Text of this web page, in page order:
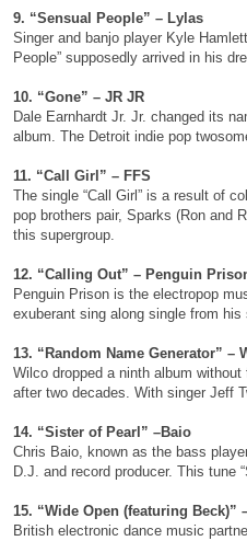
9. “Sensual People” – Lylas
Singer and banjo player Kyle
People” supposedly arrived in his
10. “Gone” – JR JR
Dale Earnhardt Jr. Jr. changed its
album. The Detroit indie pop
11. “Call Girl” – FFS
The single “Call Girl” is a result of
pop brothers pair, Sparks (Ron and
this supergroup.
12. “Calling Out” – Penguin
Penguin Prison is the electropop
exuberant sing along single from his
13. “Random Name Generator” –
Wilco dropped a ninth album without
after two decades. With singer Jeff
14. “Sister of Pearl” –Baio
Chris Baio, known as the bass
D.J. and record producer. This tune
15. “Wide Open (featuring Beck)”
British electronic dance music